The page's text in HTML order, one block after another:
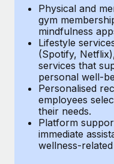
Provision and track
Entity setup
Establish compliant
Mobility &
Relocate
Benefits
Manage employee
EOR & PEO
Contractor
Compliance
Taxes
Work visas & permits
Changelog
Physical and
gym
mindfulness
Lifestyle
(Spotify,
services that
personal well-
Personalised
employees
their needs.
Platform
immediate
wellness-